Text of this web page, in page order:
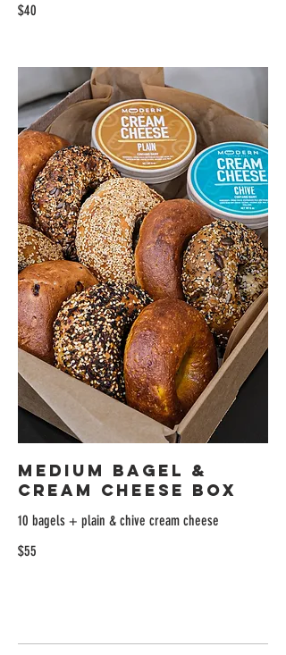
$40
Medium Bagel &
Cream Cheese Box
10 bagels + plain & chive cream cheese
$55